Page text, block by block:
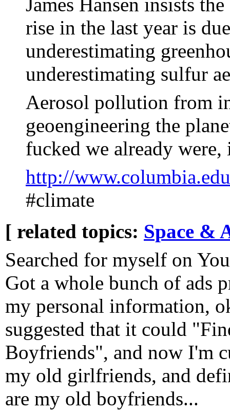
rise in the last year is
underestimating
underestimating sulfur
Aerosol pollution from
geoengineering the
fucked we already
http://
#climate
[ related topics: Space &
Searched for myself on
Got a whole bunch of ads
my personal information,
suggested that it could
Boyfriends", and now I'm
my old girlfriends, and
are my old boyfriends...